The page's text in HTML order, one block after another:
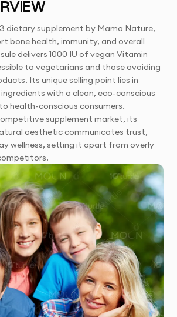
dietary supplement by Mama Nature,
bone health, immunity, and overall
delivers 1000 IU of vegan Vitamin
to vegetarians and those avoiding
Its unique selling point lies in
with a clean, eco-conscious
health-conscious consumers.
supplement market, its
aesthetic communicates trust,
wellness, setting it apart from overly